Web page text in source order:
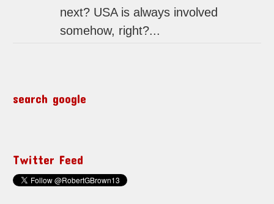
next? USA is always involved
somehow, right?...
search google
Twitter Feed